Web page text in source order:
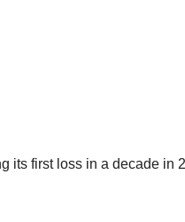
its first loss in a decade in